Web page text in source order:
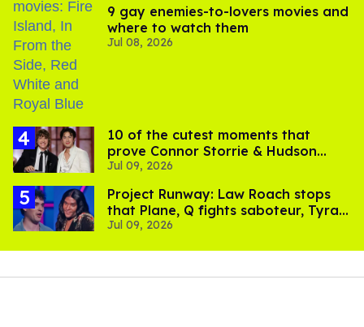
9 gay enemies-to-lovers movies and
where to watch them
Jul 08, 2026
10 of the cutest moments that
prove Connor Storrie & Hudson
Williams are besties
Jul 09, 2026
Project Runway: Law Roach stops
that Plane, Q fights saboteur, Tyra
is present
Jul 09, 2026